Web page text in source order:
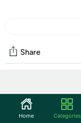
Share
Start the discussion
Features
Home Categories